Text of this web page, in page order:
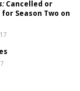
Cancelled or
Season Two on